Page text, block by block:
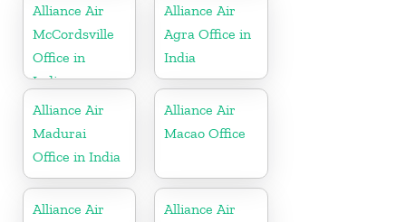
Alliance Air
McCordsville
Office in
Indiana
Alliance Air
Agra Office in
India
Alliance Air
Madurai
Office in India
Alliance Air
Macao Office
Alliance Air
Alliance Air